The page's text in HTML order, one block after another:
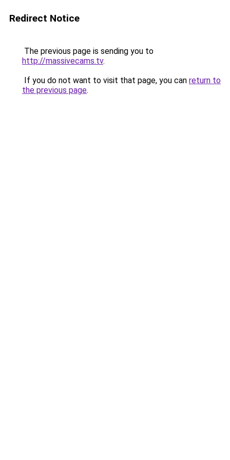
Redirect Notice
The previous page is sending you to
http://massivecams.tv.
If you do not want to visit that page, you can return to
the previous page.